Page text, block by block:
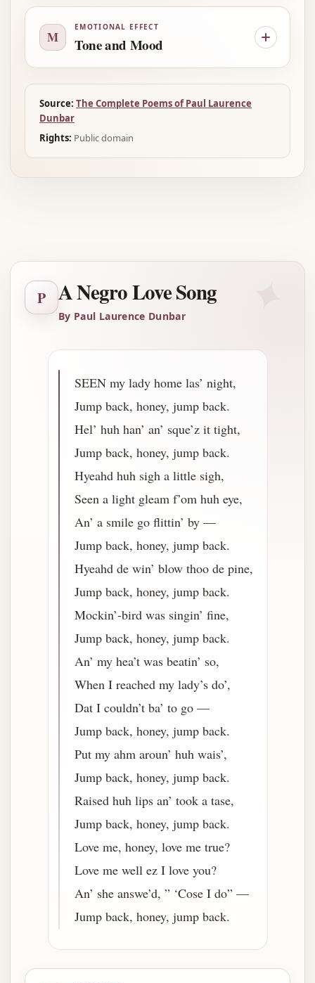
M
EMOTIONAL EFFECT
Tone and Mood
Source: The Complete Poems of Paul Laurence
Dunbar
Rights: Public domain
P A Negro Love Song
By Paul Laurence Dunbar
SEEN my lady home las’ night,
Jump back, honey, jump back.
Hel’ huh han’ an’ sque’z it tight,
Jump back, honey, jump back.
Hyeahd huh sigh a little sigh,
Seen a light gleam f’om huh eye,
An’ a smile go flittin’ by —
Jump back, honey, jump back.
Hyeahd de win’ blow thoo de pine,
Jump back, honey, jump back.
Mockin’-bird was singin’ fine,
Jump back, honey, jump back.
An’ my hea’t was beatin’ so,
When I reached my lady’s do’,
Dat I couldn’t ba’ to go —
Jump back, honey, jump back.
Put my ahm aroun’ huh wais’,
Jump back, honey, jump back.
Raised huh lips an’ took a tase,
Jump back, honey, jump back.
Love me, honey, love me true?
Love me well ez I love you?
An’ she answe’d, ” ‘Cose I do” —
Jump back, honey, jump back.